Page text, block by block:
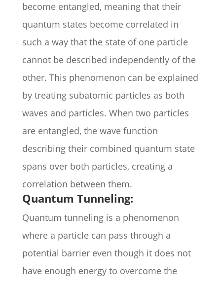
become entangled, meaning that their
quantum states become correlated in
such a way that the state of one particle
cannot be described independently of the
other. This phenomenon can be explained
by treating subatomic particles as both
waves and particles. When two particles
are entangled, the wave function
describing their combined quantum state
spans over both particles, creating a
correlation between them.
Quantum Tunneling:
Quantum tunneling is a phenomenon
where a particle can pass through a
potential barrier even though it does not
have enough energy to overcome the